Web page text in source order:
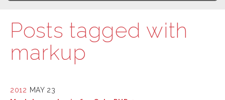
Posts tagged with
markup
2012 MAY 23